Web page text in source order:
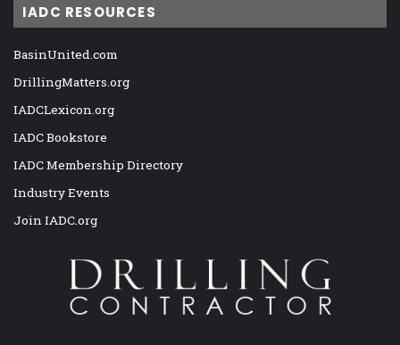
IADC RESOURCES
BasinUnited.com
DrillingMatters.org
IADCLexicon.org
IADC Bookstore
IADC Membership Directory
Industry Events
Join IADC.org